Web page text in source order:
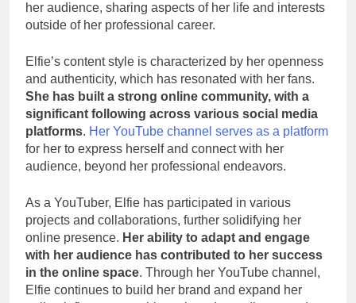
her audience, sharing aspects of her life and interests
outside of her professional career.
Elfie’s content style is characterized by her openness
and authenticity, which has resonated with her fans.
She has built a strong online community, with a
significant following across various social media
platforms. Her YouTube channel serves as a platform
for her to express herself and connect with her
audience, beyond her professional endeavors.
As a YouTuber, Elfie has participated in various
projects and collaborations, further solidifying her
online presence. Her ability to adapt and engage
with her audience has contributed to her success
in the online space. Through her YouTube channel,
Elfie continues to build her brand and expand her